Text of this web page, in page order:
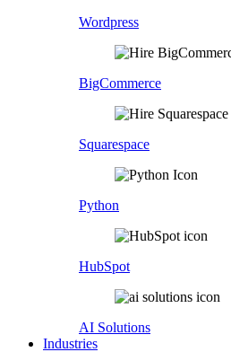
Wordpress
BigCommerce
Squarespace
Python
HubSpot
AI Solutions
Industries